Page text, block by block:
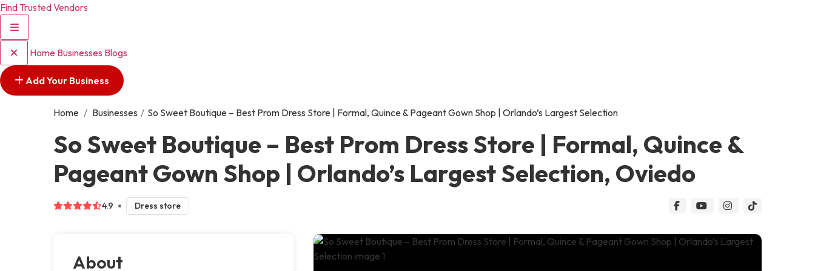
Find Trusted Vendors
Home Businesses Blogs
Add Your Business
Home / Businesses / So Sweet Boutique – Best Prom Dress Store | Formal, Quince & Pageant Gown Shop | Orlando’s Largest Selection
So Sweet Boutique – Best Prom Dress Store | Formal, Quince &
Pageant Gown Shop | Orlando’s Largest Selection, Oviedo
4.9 Dress store
About